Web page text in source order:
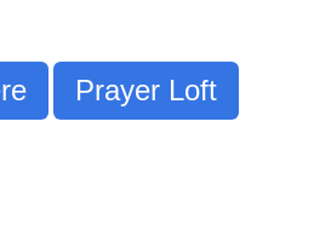
Prayer Loft